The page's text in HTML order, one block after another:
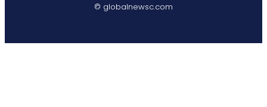
© globalnewsc.com